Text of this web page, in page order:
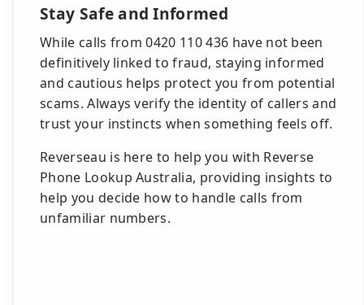
Stay Safe and Informed
While calls from 0420 110 436 have not been
definitively linked to fraud, staying informed
and cautious helps protect you from potential
scams. Always verify the identity of callers and
trust your instincts when something feels off.
Reverseau is here to help you with Reverse
Phone Lookup Australia, providing insights to
help you decide how to handle calls from
unfamiliar numbers.